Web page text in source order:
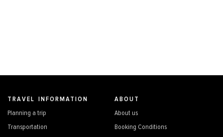
TRAVEL INFORMATION
Planning a trip
Transportation
ABOUT
About us
Booking Conditions